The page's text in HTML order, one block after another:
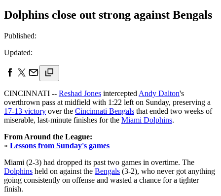
Dolphins close out strong against Bengals
Published:
Updated:
CINCINNATI -- Reshad Jones intercepted Andy Dalton's
overthrown pass at midfield with 1:22 left on Sunday, preserving a
17-13 victory over the Cincinnati Bengals that ended two weeks of
miserable, last-minute finishes for the Miami Dolphins.
From Around the League:
» Lessons from Sunday's games
Miami (2-3) had dropped its past two games in overtime. The
Dolphins held on against the Bengals (3-2), who never got anything
going consistently on offense and wasted a chance for a tighter
finish.